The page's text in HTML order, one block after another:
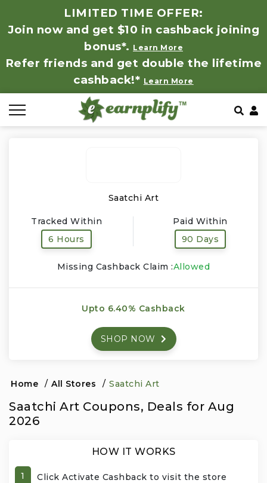
LIMITED TIME OFFER:
Join now and get $10 in cashback joining
bonus*. Learn More
Refer friends and get double the lifetime
cashback!* Learn More
Saatchi Art
Tracked Within
6 Hours
Paid Within
90 Days
Missing Cashback Claim :Allowed
Upto 6.40% Cashback
SHOP NOW
Home / All Stores / Saatchi Art
Saatchi Art Coupons, Deals for Aug
2026
HOW IT WORKS
1 Click Activate Cashback to visit the store
Baby, Kids & Toys
Computer Hardware & Software
Education, Books & Art Supplies
Events & Entertainment
Financial Services
Gifts, Flowers & Occasions
Health & Wellness
Jewelry & Accessories
Store by Category
Coupon by Categories
Frequently Asked Questions
Contact